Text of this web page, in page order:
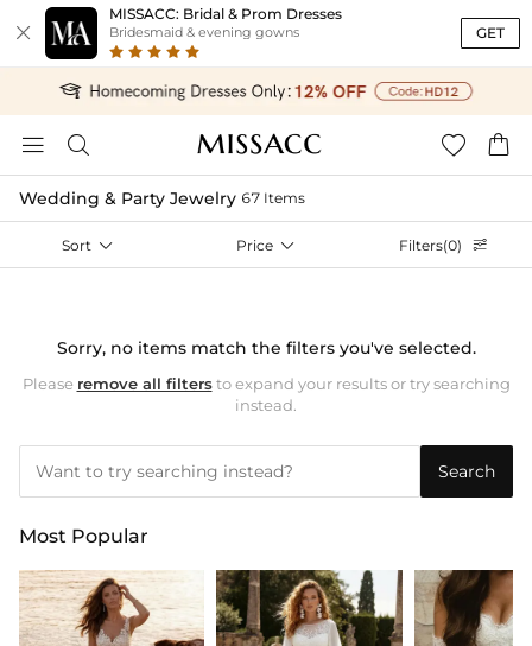

MISSACC: Bridal & Prom Dresses
Bridesmaid & evening gowns GET
   
Wedding & Party Jewelry 67 Items
Sort  Price  Filters(0) 
Sorry, no items match the filters you've selected.
Please remove all filtersto expand your results or try searching
instead.
Search
Most Popular